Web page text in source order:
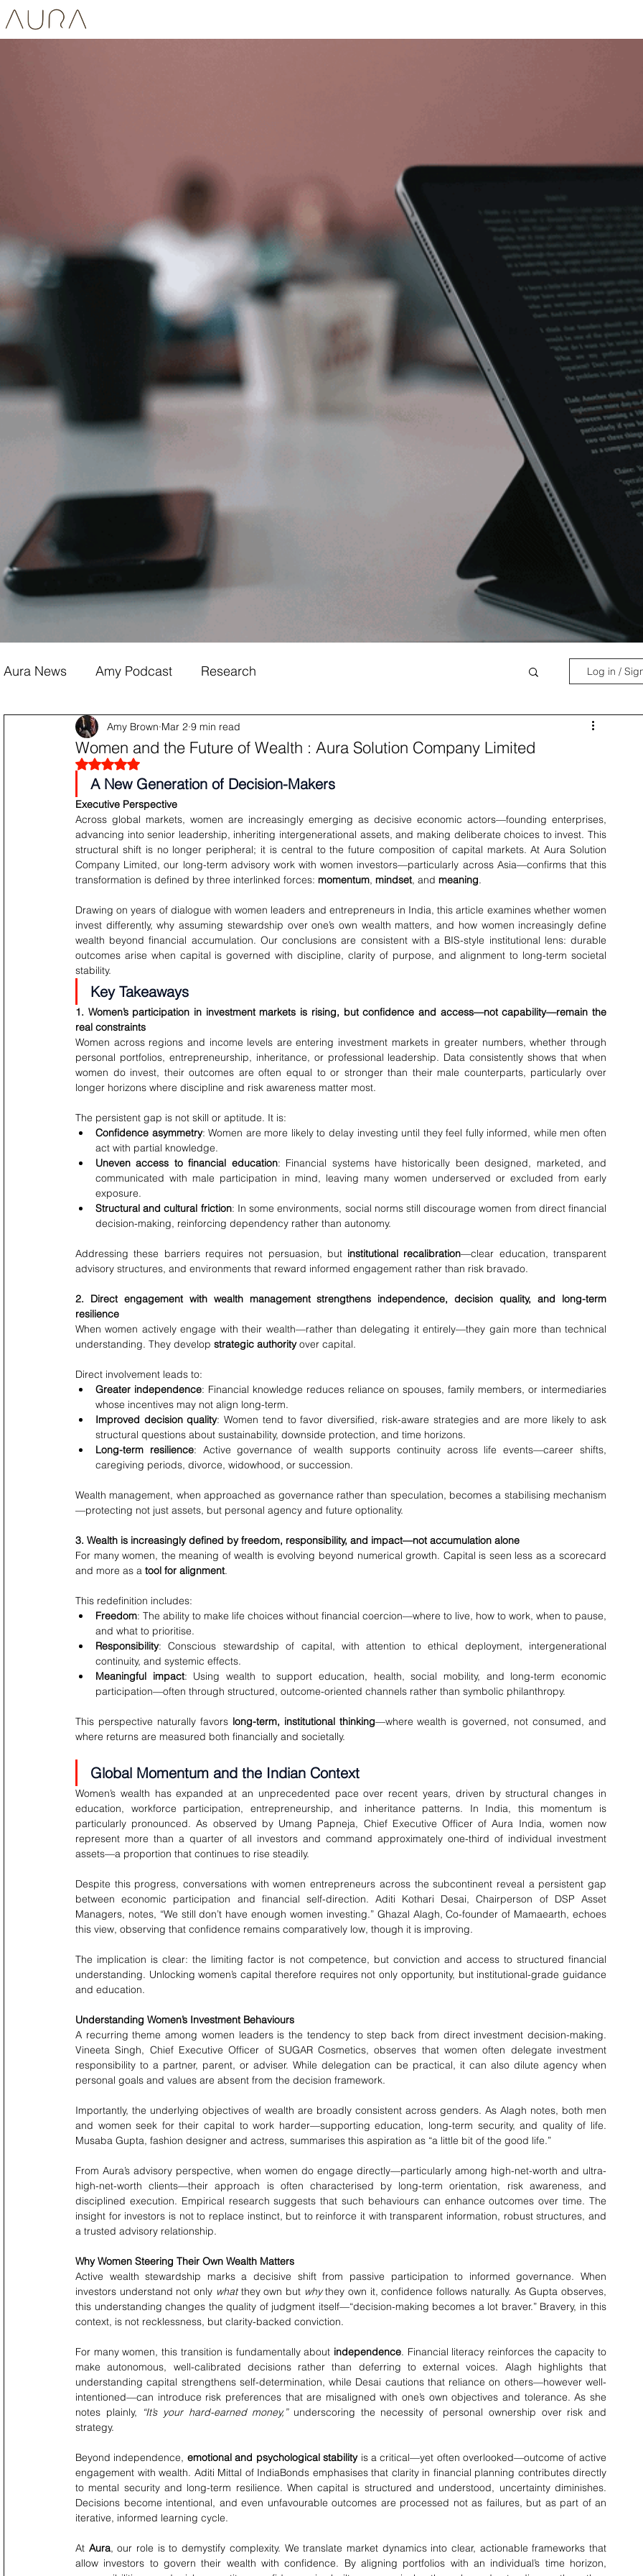
Aura News Amy Podcast Research Log in /
Women and the Future of Wealth : Aura Solution Company Limited
Amy Brown Mar 2 9 min read
Rated NaN out of 5 stars.
A New Generation of Decision-Makers
Executive Perspective
Across global markets, women are increasingly emerging as decisive economic actors—founding enterprises,
advancing into senior leadership, inheriting intergenerational assets, and making deliberate choices to invest. This
structural shift is no longer peripheral; it is central to the future composition of capital markets. At Aura Solution
Company Limited, our long-term advisory work with women investors—particularly across Asia—confirms that this
transformation is defined by three interlinked forces: momentum, mindset, and meaning.
Drawing on years of dialogue with women leaders and entrepreneurs in India, this article examines whether women
invest differently, why assuming stewardship over one’s own wealth matters, and how women increasingly define
wealth beyond financial accumulation. Our conclusions are consistent with a BIS-style institutional lens: durable
outcomes arise when capital is governed with discipline, clarity of purpose, and alignment to long-term societal
stability.
Key Takeaways
1. Women’s participation in investment markets is rising, but confidence and access—not capability—remain the
real constraints
Women across regions and income levels are entering investment markets in greater numbers, whether through
personal portfolios, entrepreneurship, inheritance, or professional leadership. Data consistently shows that when
women do invest, their outcomes are often equal to or stronger than their male counterparts, particularly over
longer horizons where discipline and risk awareness matter most.
The persistent gap is not skill or aptitude. It is:
Confidence asymmetry: Women are more likely to delay investing until they feel fully informed, while men often
act with partial knowledge.
Uneven access to financial education: Financial systems have historically been designed, marketed, and
communicated with male participation in mind, leaving many women underserved or excluded from early
exposure.
Structural and cultural friction: In some environments, social norms still discourage women from direct financial
decision-making, reinforcing dependency rather than autonomy.
Addressing these barriers requires not persuasion, but institutional recalibration—clear education, transparent
advisory structures, and environments that reward informed engagement rather than risk bravado.
2. Direct engagement with wealth management strengthens independence, decision quality, and long-term
resilience
When women actively engage with their wealth—rather than delegating it entirely—they gain more than technical
understanding. They develop strategic authority over capital.
Direct involvement leads to:
Greater independence: Financial knowledge reduces reliance on spouses, family members, or intermediaries
whose incentives may not align long-term.
Improved decision quality: Women tend to favor diversified, risk-aware strategies and are more likely to ask
structural questions about sustainability, downside protection, and time horizons.
Long-term resilience: Active governance of wealth supports continuity across life events—career shifts,
caregiving periods, divorce, widowhood, or succession.
Wealth management, when approached as governance rather than speculation, becomes a stabilising mechanism
—protecting not just assets, but personal agency and future optionality.
3. Wealth is increasingly defined by freedom, responsibility, and impact—not accumulation alone
For many women, the meaning of wealth is evolving beyond numerical growth. Capital is seen less as a scorecard
and more as a tool for alignment.
This redefinition includes:
Freedom: The ability to make life choices without financial coercion—where to live, how to work, when to pause,
and what to prioritise.
Responsibility: Conscious stewardship of capital, with attention to ethical deployment, intergenerational
continuity, and systemic effects.
Meaningful impact: Using wealth to support education, health, social mobility, and long-term economic
participation—often through structured, outcome-oriented channels rather than symbolic philanthropy.
This perspective naturally favors long-term, institutional thinking—where wealth is governed, not consumed, and
where returns are measured both financially and societally.
Global Momentum and the Indian Context
Women’s wealth has expanded at an unprecedented pace over recent years, driven by structural changes in
education, workforce participation, entrepreneurship, and inheritance patterns. In India, this momentum is
particularly pronounced. As observed by Umang Papneja, Chief Executive Officer of Aura India, women now
represent more than a quarter of all investors and command approximately one-third of individual investment
assets—a proportion that continues to rise steadily.
Despite this progress, conversations with women entrepreneurs across the subcontinent reveal a persistent gap
between economic participation and financial self-direction. Aditi Kothari Desai, Chairperson of DSP Asset
Managers, notes, “We still don’t have enough women investing.” Ghazal Alagh, Co-founder of Mamaearth, echoes
this view, observing that confidence remains comparatively low, though it is improving.
The implication is clear: the limiting factor is not competence, but conviction and access to structured financial
understanding. Unlocking women’s capital therefore requires not only opportunity, but institutional-grade guidance
and education.
Understanding Women’s Investment Behaviours
A recurring theme among women leaders is the tendency to step back from direct investment decision-making.
Vineeta Singh, Chief Executive Officer of SUGAR Cosmetics, observes that women often delegate investment
responsibility to a partner, parent, or adviser. While delegation can be practical, it can also dilute agency when
personal goals and values are absent from the decision framework.
Importantly, the underlying objectives of wealth are broadly consistent across genders. As Alagh notes, both men
and women seek for their capital to work harder—supporting education, long-term security, and quality of life.
Musaba Gupta, fashion designer and actress, summarises this aspiration as “a little bit of the good life.”
From Aura’s advisory perspective, when women do engage directly—particularly among high-net-worth and ultra-
high-net-worth clients—their approach is often characterised by long-term orientation, risk awareness, and
disciplined execution. Empirical research suggests that such behaviours can enhance outcomes over time. The
insight for investors is not to replace instinct, but to reinforce it with transparent information, robust structures, and
a trusted advisory relationship.
Why Women Steering Their Own Wealth Matters
Active wealth stewardship marks a decisive shift from passive participation to informed governance. When
investors understand not only what they own but why they own it, confidence follows naturally. As Gupta observes,
this understanding changes the quality of judgment itself—“decision-making becomes a lot braver.” Bravery, in this
context, is not recklessness, but clarity-backed conviction.
For many women, this transition is fundamentally about independence. Financial literacy reinforces the capacity to
make autonomous, well-calibrated decisions rather than deferring to external voices. Alagh highlights that
understanding capital strengthens self-determination, while Desai cautions that reliance on others—however well-
intentioned—can introduce risk preferences that are misaligned with one’s own objectives and tolerance. As she
notes plainly,
“It’s your hard-earned money,” underscoring the necessity of personal ownership over risk and
strategy.
Beyond independence, emotional and psychological stability is a critical—yet often overlooked—outcome of active
engagement with wealth. Aditi Mittal of IndiaBonds emphasises that clarity in financial planning contributes directly
to mental security and long-term resilience. When capital is structured and understood, uncertainty diminishes.
Decisions become intentional, and even unfavourable outcomes are processed not as failures, but as part of an
iterative, informed learning cycle.
At Aura, our role is to demystify complexity. We translate market dynamics into clear, actionable frameworks that
allow investors to govern their wealth with confidence. By aligning portfolios with an individual’s time horizon,